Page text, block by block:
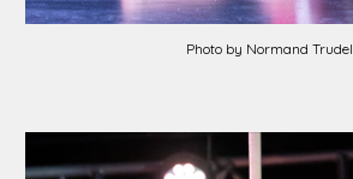
Photo by Normand Trudel